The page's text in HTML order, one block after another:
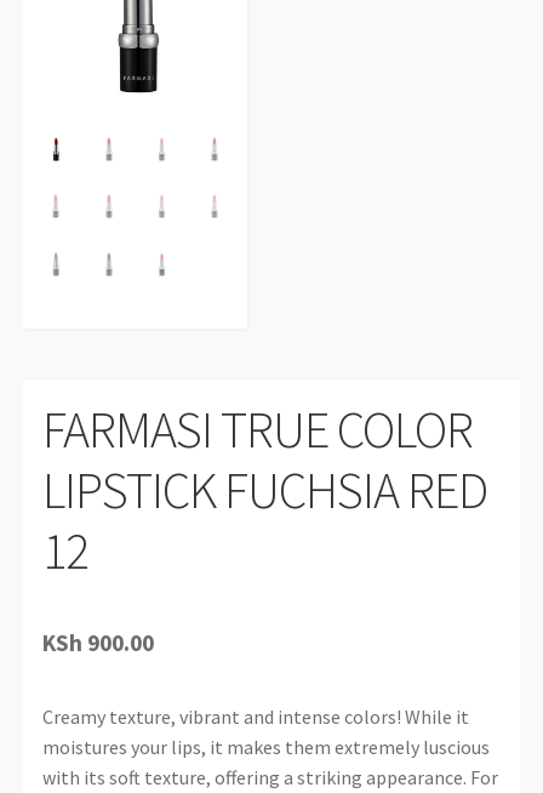
FARMASI TRUE COLOR
LIPSTICK FUCHSIA RED
12
KSh 900.00
Creamy texture, vibrant and intense colors! While it
moistures your lips, it makes them extremely luscious
with its soft texture, offering a striking appearance. For